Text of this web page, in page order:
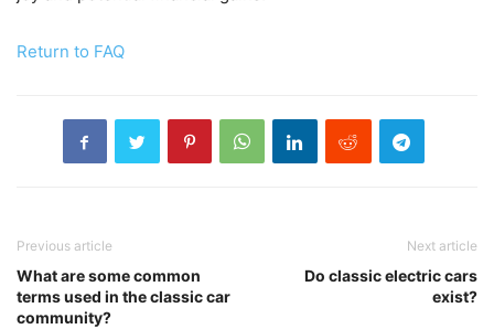
Return to FAQ
Previous article
What are some common
terms used in the classic car
community?
Next article
Do classic electric cars
exist?